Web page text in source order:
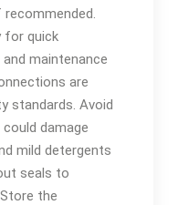
for quick
maintenance
are
standards. Avoid
damage
mild detergents
seals to
the